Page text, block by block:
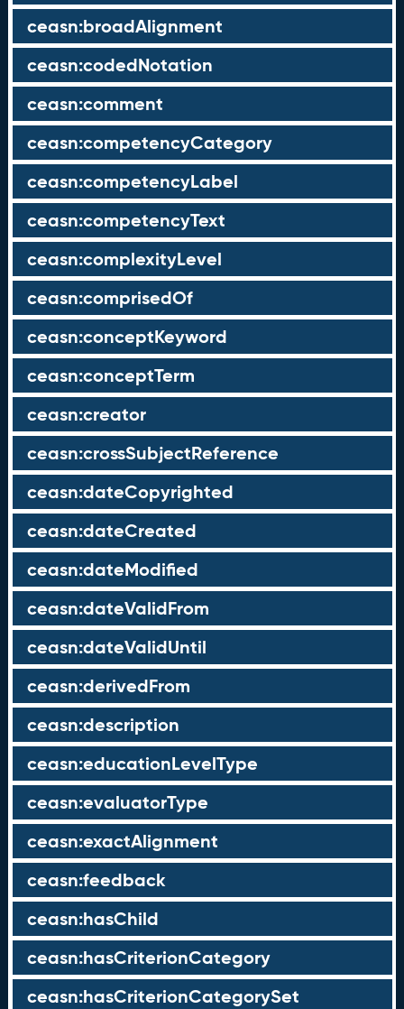
ceasn:broadAlignment
ceasn:codedNotation
ceasn:comment
ceasn:competencyCategory
ceasn:competencyLabel
ceasn:competencyText
ceasn:complexityLevel
ceasn:comprisedOf
ceasn:conceptKeyword
ceasn:conceptTerm
ceasn:creator
ceasn:crossSubjectReference
ceasn:dateCopyrighted
ceasn:dateCreated
ceasn:dateModified
ceasn:dateValidFrom
ceasn:dateValidUntil
ceasn:derivedFrom
ceasn:description
ceasn:educationLevelType
ceasn:evaluatorType
ceasn:exactAlignment
ceasn:feedback
ceasn:hasChild
ceasn:hasCriterionCategory
ceasn:hasCriterionCategorySet